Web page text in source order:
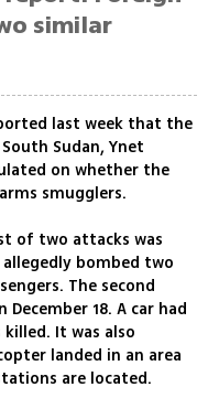
similar
last week that the
Sudan, Ynet
on whether the
smugglers.
of two attacks was
allegedly bombed two
The second
18. A car had
It was also
landed in an area
are located.